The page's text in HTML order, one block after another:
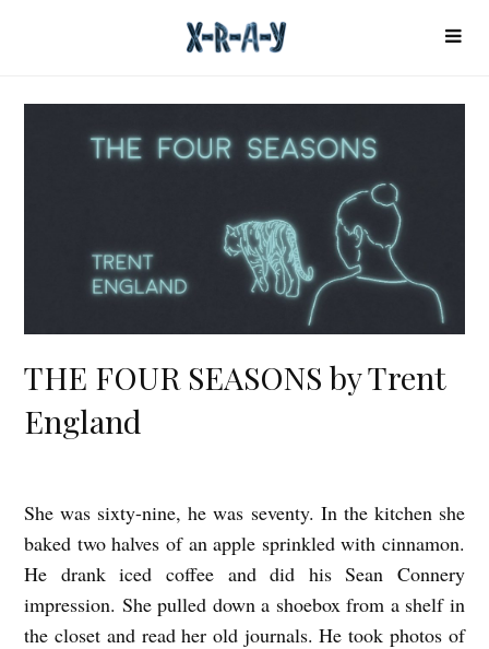
THE FOUR SEASONS by Trent
England
T
H
E
F
She was sixty-nine, he was seventy. In the kitchen she
baked two halves of an apple sprinkled with cinnamon.
He drank iced coffee and did his Sean Connery
impression. She pulled down a shoebox from a shelf in
the closet and read her old journals. He took photos of